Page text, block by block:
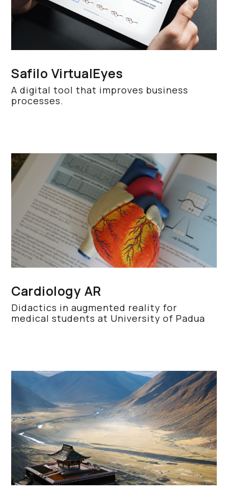
Safilo VirtualEyes
A digital tool that improves business
processes.
Cardiology AR
Didactics in augmented reality for
medical students at University of Padua